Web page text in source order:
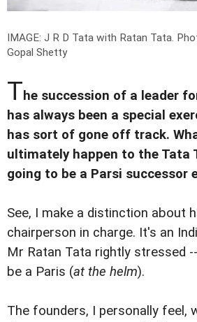
IMAGE: J R D Tata with Ratan Tata.
Gopal Shetty
The succession of a leader
has always been a special
has sort of gone off track.
ultimately happen to the Tata
going to be a Parsi successor
See, I make a distinction about
chairperson in charge. It's an
Mr Ratan Tata rightly stressed
be a Paris (at the helm).
The founders, I personally feel,